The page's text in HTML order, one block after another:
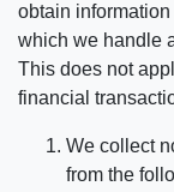
obtain
which we handle
This does not
financial
We collect
from the